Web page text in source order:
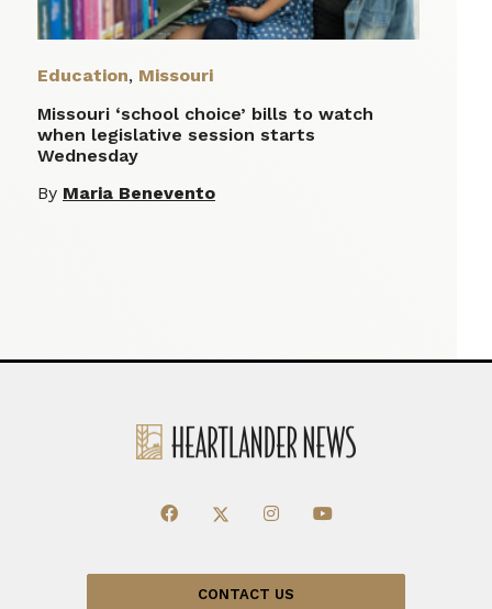
Education, Missouri
Missouri ‘school choice’ bills to watch
when legislative session starts
Wednesday
By Maria Benevento
CONTACT US